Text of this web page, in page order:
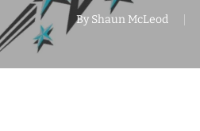
By Shaun McLeod